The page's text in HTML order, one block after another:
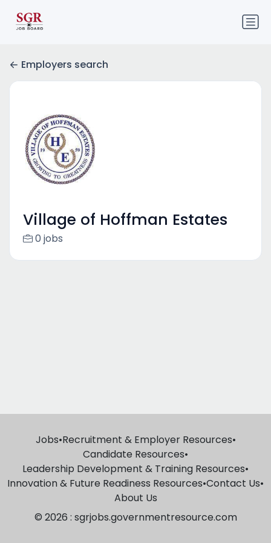
Employers search
Village of Hoffman Estates
0 jobs
Jobs•Recruitment & Employer Resources•
Candidate Resources•
Leadership Development & Training Resources•
Innovation & Future Readiness Resources•Contact Us•
About Us
© 2026 : sgrjobs.governmentresource.com